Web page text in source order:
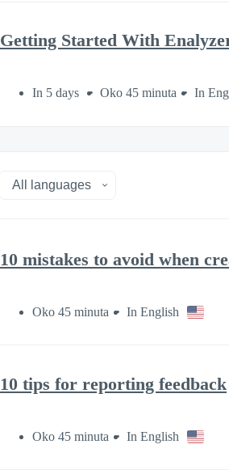
Getting Started With
In 5 days Oko 45 minuta In
10 mistakes to avoid when
Oko 45 minuta In English
10 tips for reporting feedback
Oko 45 minuta In English